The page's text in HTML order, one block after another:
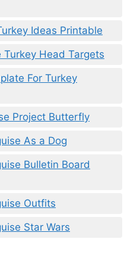
Ideas Printable
Turkey Head Targets
For Turkey
Project Butterfly
As a Dog
Bulletin Board
Outfits
Star Wars